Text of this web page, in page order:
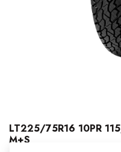
LT225/75R16 10PR
M+S